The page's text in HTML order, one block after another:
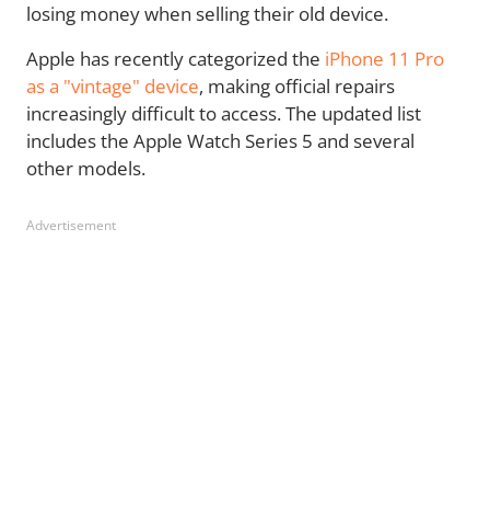
losing money when selling their old device.
Apple has recently categorized the iPhone 11 Pro
as a "vintage" device, making official repairs
increasingly difficult to access. The updated list
includes the Apple Watch Series 5 and several
other models.
Advertisement